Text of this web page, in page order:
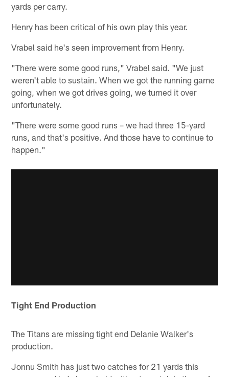
yards per carry.
Henry has been critical of his own play this year.
Vrabel said he's seen improvement from Henry.
"There were some good runs," Vrabel said. "We just
weren't able to sustain. When we got the running game
going, when we got drives going, we turned it over
unfortunately.
"There were some good runs – we had three 15-yard
runs, and that's positive. And those have to continue to
happen."
Tight End Production
The Titans are missing tight end Delanie Walker's
production.
Jonnu Smith has just two catches for 21 yards this